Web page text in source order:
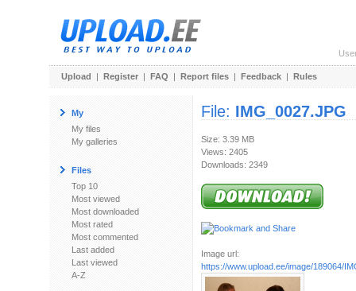
Upload | Register | FAQ | Report files | Feedback | Rules
My
My files
My galleries
Files
Top 10
Most viewed
Most downloaded
Most rated
Most commented
Last added
Last viewed
A-Z
File: IMG_0027.JPG
Size: 3.39 MB
Views: 2405
Downloads: 2349
Image url:
https://www.upload.ee/image/189064/